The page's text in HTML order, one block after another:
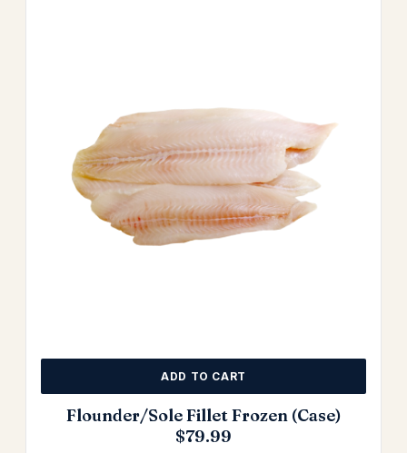
Flounder/Sole Fillet Frozen (Case)
$79.99
ADD TO CART